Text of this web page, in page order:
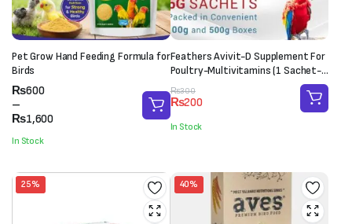
Pet Grow Hand Feeding Formula for
Birds
₨600
–
₨1,600
Price
range:
₨600
₨1,600
In Stock
Feathers Avivit-D Supplement For
Poultry-Multivitamins (1 Sachet-
20g)
₨300
Original
price
was:
₨300.
₨200
Current
price
is:
₨200.
In Stock
25% 40%